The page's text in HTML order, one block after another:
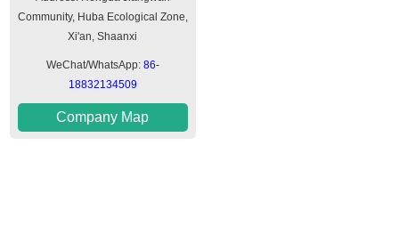
Community, Huba Ecological Zone,
Xi'an, Shaanxi
WeChat/WhatsApp: 86-
18832134509
Company Map